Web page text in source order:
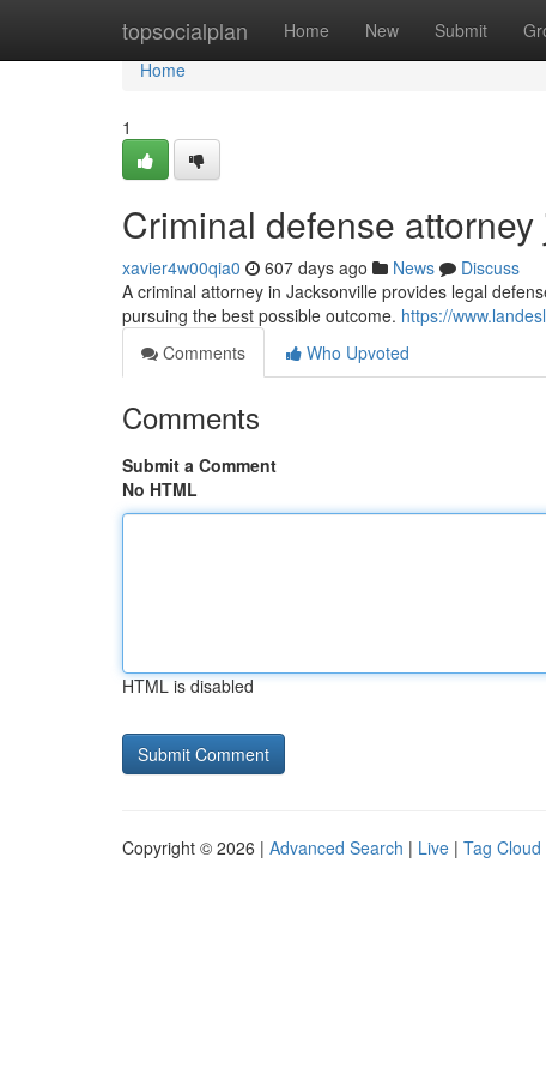
topsocialplan Home New Submit
Home
Home
1
Criminal defense
xavier4w00qia0 607 days ago News
Discuss
A criminal attorney in Jacksonville provides legal
pursuing the best possible outcome. https://
Comments
Who Upvoted
Comments
Submit a Comment
No HTML
HTML is disabled
Copyright © 2026 | Advanced Search | Live | Tag Cloud